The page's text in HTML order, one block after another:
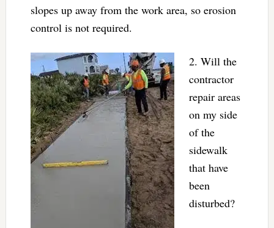
slopes up away from the work area, so erosion
control is not required.
2. Will the
contractor
repair areas
on my side
of the
sidewalk
that have
been
disturbed?